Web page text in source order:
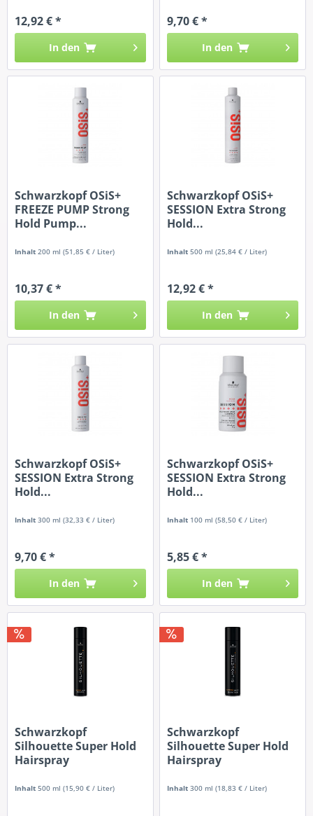
12,92 € *
In den
9,70 € *
In den
Schwarzkopf OSiS+
FREEZE PUMP Strong
Hold Pump...
Inhalt200 ml(51,85 € / Liter)
10,37 € *
In den
Schwarzkopf OSiS+
SESSION Extra Strong
Hold...
Inhalt500 ml(25,84 € / Liter)
12,92 € *
In den
Schwarzkopf OSiS+
SESSION Extra Strong
Hold...
Inhalt300 ml(32,33 € / Liter)
9,70 € *
In den
Schwarzkopf OSiS+
SESSION Extra Strong
Hold...
Inhalt 100 ml(58,50 € / Liter)
5,85 € *
In den
Schwarzkopf
Silhouette Super Hold
Hairspray
Inhalt500 ml(15,90 € / Liter)
Schwarzkopf
Silhouette Super Hold
Hairspray
Inhalt300 ml(18,83 € / Liter)